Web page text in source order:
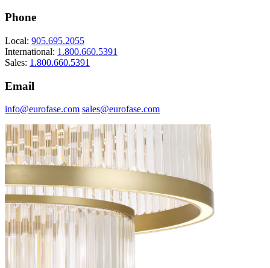
Phone
Local: 905.695.2055
International: 1.800.660.5391
Sales: 1.800.660.5391
Email
info@eurofase.com sales@eurofase.com